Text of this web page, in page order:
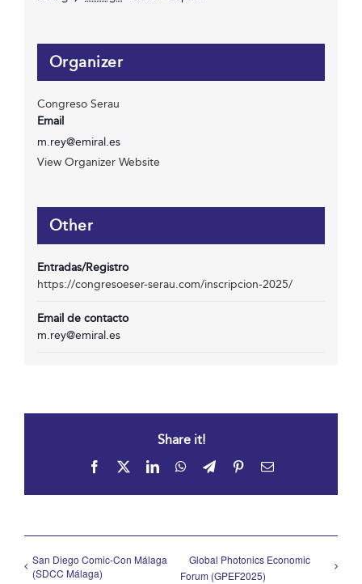
Organizer
Congreso Serau
Email
m.rey@emiral.es
View Organizer Website
Other
Entradas/Registro
https://congresoeser-serau.com/inscripcion-2025/
Email de contacto
m.rey@emiral.es
Share it!
Facebook LinkedInWhatsApp
TelegramPinterestEmail
San Diego Comic-Con Málaga
(SDCC Málaga)
Global Photonics Economic
Forum (GPEF2025)